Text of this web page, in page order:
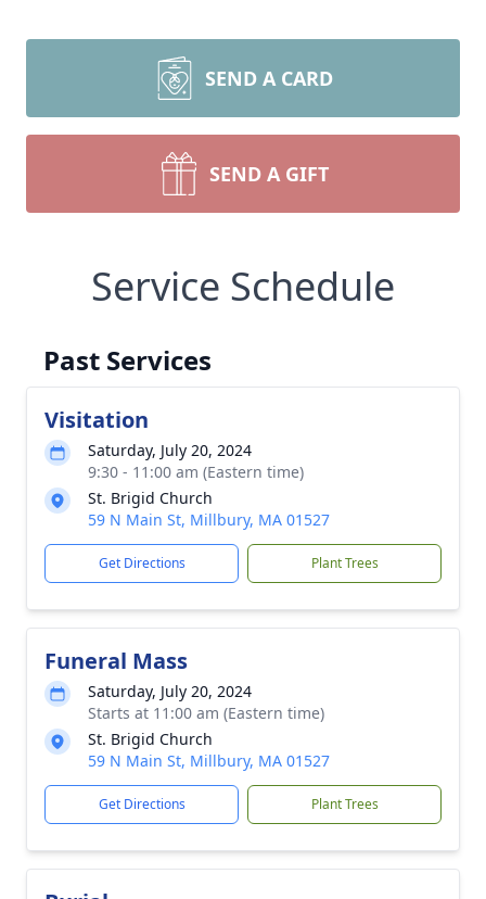
SEND A CARD
SEND A GIFT
Service Schedule
Past Services
Visitation
Saturday, July 20, 2024
9:30 - 11:00 am (Eastern time)
St. Brigid Church
59 N Main St, Millbury, MA 01527
Get Directions Plant Trees
Funeral Mass
Saturday, July 20, 2024
Starts at 11:00 am (Eastern time)
St. Brigid Church
59 N Main St, Millbury, MA 01527
Get Directions Plant Trees